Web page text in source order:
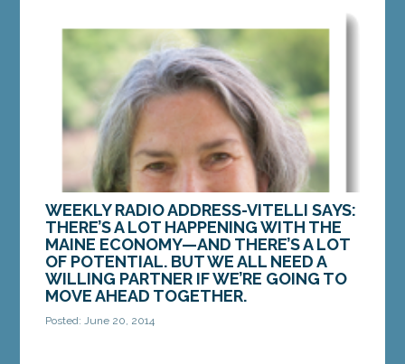
WEEKLY RADIO ADDRESS-VITELLI SAYS:
THERE’S A LOT HAPPENING WITH THE
MAINE ECONOMY—AND THERE’S A LOT
OF POTENTIAL. BUT WE ALL NEED A
WILLING PARTNER IF WE’RE GOING TO
MOVE AHEAD TOGETHER.
Posted: June 20, 2014